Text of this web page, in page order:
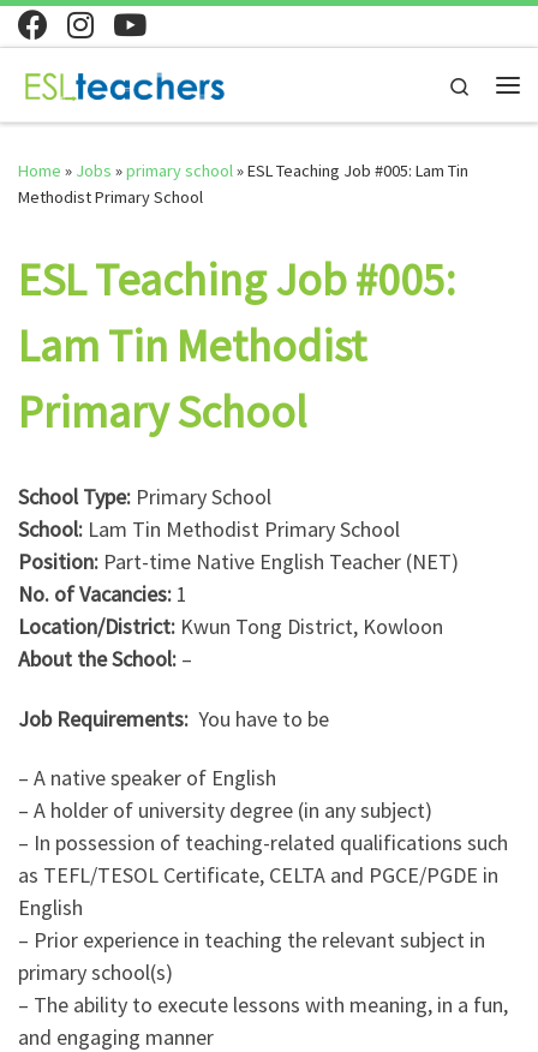
Skip to content
Search
Home » Jobs »primary school»ESL Teaching Job #005: Lam Tin
Methodist Primary School
ESL Teaching Job #005:
Lam Tin Methodist
Primary School
School Type: Primary School
School: Lam Tin Methodist Primary School
Position: Part-time Native English Teacher (NET)
No. of Vacancies: 1
Location/District: Kwun Tong District, Kowloon
About the School: –
Job Requirements: You have to be
– A native speaker of English
– A holder of university degree (in any subject)
– In possession of teaching-related qualifications such
as TEFL/TESOL Certificate, CELTA and PGCE/PGDE in
English
– Prior experience in teaching the relevant subject in
primary school(s)
– The ability to execute lessons with meaning, in a fun,
and engaging manner